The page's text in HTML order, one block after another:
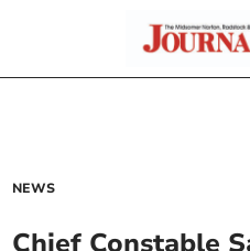
NEWS
Chief Constable